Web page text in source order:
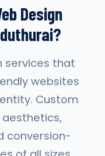
Design
services that
websites
Custom
conversion-